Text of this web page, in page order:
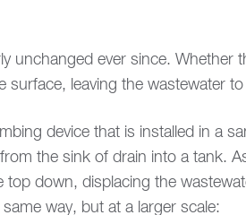
unchanged ever since. Whether
leaving the wastewater
device that is installed in a
the sink of drain into a tank.
down, displacing the
way, but at a larger scale: